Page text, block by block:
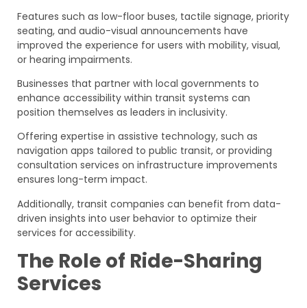
Features such as low-floor buses, tactile signage, priority
seating, and audio-visual announcements have
improved the experience for users with mobility, visual,
or hearing impairments.
Businesses that partner with local governments to
enhance accessibility within transit systems can
position themselves as leaders in inclusivity.
Offering expertise in assistive technology, such as
navigation apps tailored to public transit, or providing
consultation services on infrastructure improvements
ensures long-term impact.
Additionally, transit companies can benefit from data-
driven insights into user behavior to optimize their
services for accessibility.
The Role of Ride-Sharing
Services